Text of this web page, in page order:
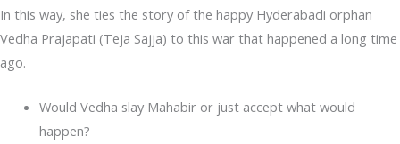
In this way, she ties the story of the happy Hyderabadi orphan
Vedha Prajapati (Teja Sajja) to this war that happened a long time
ago.
Would Vedha slay Mahabir or just accept what would
happen?